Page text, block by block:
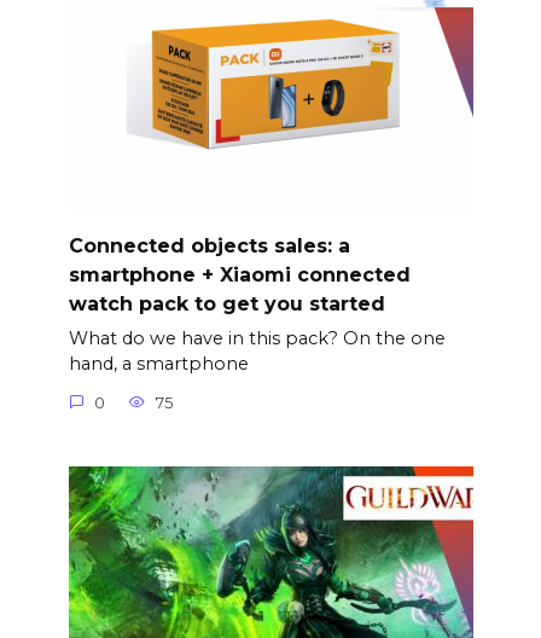
Connected objects sales: a
smartphone + Xiaomi connected
watch pack to get you started
What do we have in this pack? On the one
hand, a smartphone
0 75